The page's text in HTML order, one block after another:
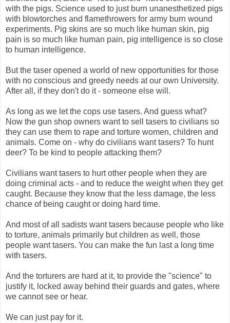
with the pigs. Science used to just burn unanesthetized pigs
with blowtorches and flamethrowers for army burn wound
experiments. Pig skins are so much like human skin, pig
pain is so much like human pain, pig intelligence is so close
to human intelligence.
But the taser opened a world of new opportunities for those
with no conscious and greedy needs at our own University.
After all, if they don't do it - someone else will.
As long as we let the cops use tasers. And guess what?
Now the gun shop owners want to sell tasers to civilians so
they can use them to rape and torture women, children and
animals. Come on - why do civilians want tasers? To hunt
deer? To be kind to people attacking them?
Civilians want tasers to hurt other people when they are
doing criminal acts - and to reduce the weight when they get
caught. Because they know that the less damage, the less
chance of being caught or doing hard time.
And most of all sadists want tasers because people who like
to torture, animals primarily but children as well, those
people want tasers. You can make the fun last a long time
with tasers.
And the torturers are hard at it, to provide the "science" to
justify it, locked away behind their guards and gates, where
we cannot see or hear.
We can just pay for it.